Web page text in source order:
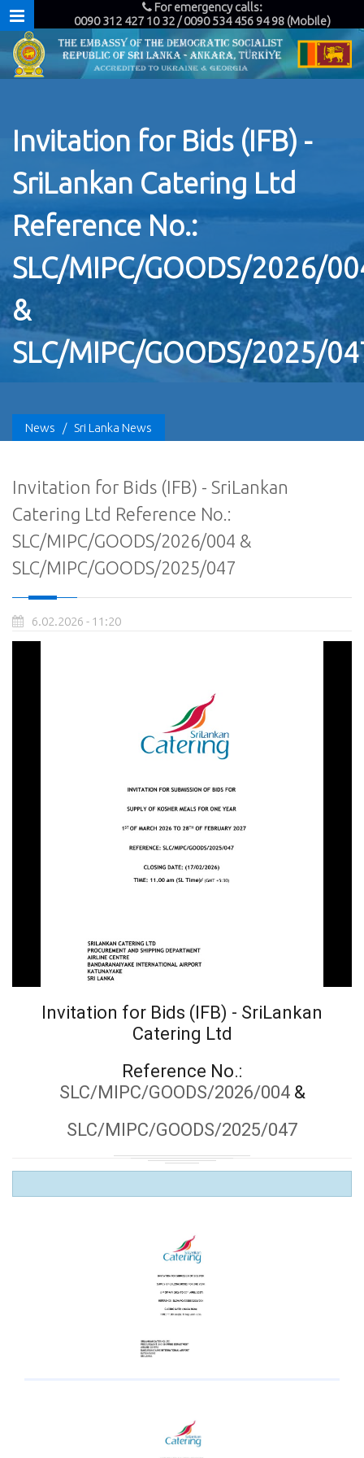
For emergency calls:
0090 312 427 10 32 / 0090 534 456 94 98 (Mobile)
Invitation for Bids (IFB) -
SriLankan Catering Ltd
Reference No.:
SLC/MIPC/GOODS/2026/
&
SLC/MIPC/GOODS/2025/
News / Sri Lanka News
Invitation for Bids (IFB) - SriLankan
Catering Ltd Reference No.:
SLC/MIPC/GOODS/2026/004 &
SLC/MIPC/GOODS/2025/047
6.02.2026 - 11:20
Invitation for Bids (IFB) - SriLankan
Catering Ltd
Reference No.:
SLC/MIPC/GOODS/2026/004&
SLC/MIPC/GOODS/2025/047